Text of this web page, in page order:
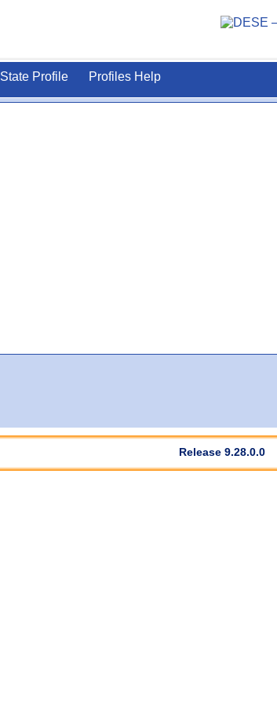
State Profile Profiles Help
Release 9.28.0.0